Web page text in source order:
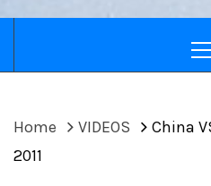
Home VIDEOS
China
2011